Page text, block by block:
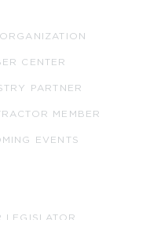
CENTER
PARTNER
MEMBER
EVENTS
LEGISLATOR